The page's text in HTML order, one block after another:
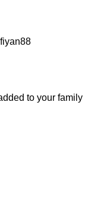
to your family